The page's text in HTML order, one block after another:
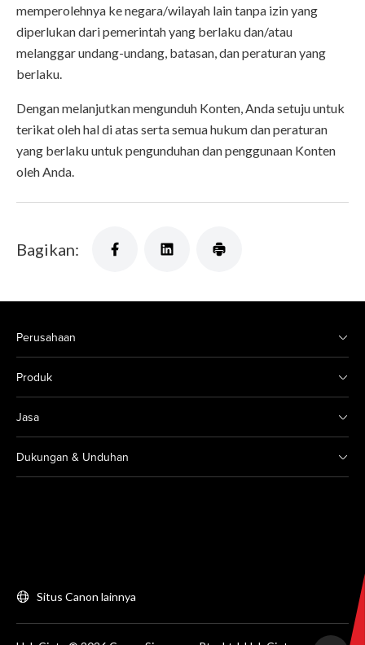
memperolehnya ke negara/wilayah lain tanpa izin yang
diperlukan dari pemerintah yang berlaku dan/atau
melanggar undang-undang, batasan, dan peraturan yang
berlaku.
Dengan melanjutkan mengunduh Konten, Anda setuju untuk
terikat oleh hal di atas serta semua hukum dan peraturan
yang berlaku untuk pengunduhan dan penggunaan Konten
oleh Anda.
Bagikan:
Perusahaan
Produk
Jasa
Dukungan & Unduhan
Situs Canon lainnya